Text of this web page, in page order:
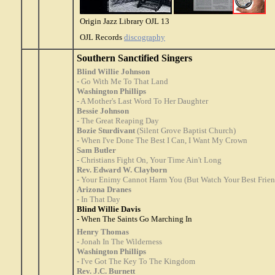
Origin Jazz Library OJL 13
OJL Records discography
Southern Sanctified Singers
Blind Willie Johnson
- Go With Me To That Land
Washington Phillips
- A Mother's Last Word To Her Daughter
Bessie Johnson
- The Great Reaping Day
Bozie Sturdivant (Silent Grove Baptist Church)
- When I've Done The Best I Can, I Want My Crown
Sam Butler
- Christians Fight On, Your Time Ain't Long
Rev. Edward W. Clayborn
- Your Enimy Cannot Harm You (But Watch Your Best
Arizona Dranes
- In That Day
Blind Willie Davis
- When The Saints Go Marching In
Henry Thomas
- Jonah In The Wilderness
Washington Phillips
- I've Got The Key To The Kingdom
Rev. J.C. Burnett